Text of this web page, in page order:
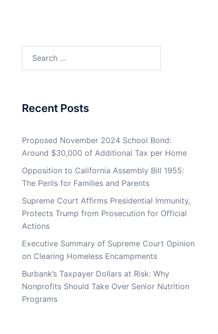
Recent Posts
Proposed November 2024 School Bond:
Around $30,000 of Additional Tax per Home
Opposition to California Assembly Bill 1955:
The Perils for Families and Parents
Supreme Court Affirms Presidential Immunity,
Protects Trump from Prosecution for Official
Actions
Executive Summary of Supreme Court Opinion
on Clearing Homeless Encampments
Burbank’s Taxpayer Dollars at Risk: Why
Nonprofits Should Take Over Senior Nutrition
Programs